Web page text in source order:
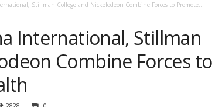
Stillman College and Nickelodeon Combine Forces to Promote...
International, Stillman
Combine Forces to